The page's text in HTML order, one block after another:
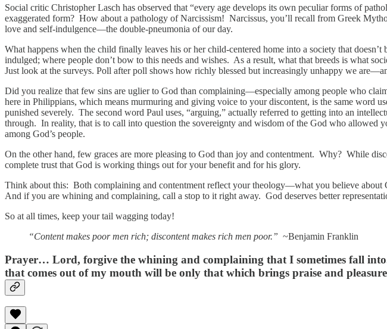
Social critic Christopher Lasch has observed that “every age develops its own peculiar forms of
exaggerated form? How about a pathology of Narcissism! Narcissus, you’ll recall from Greek
love and self-indulgence—the double-pneumonia of our day.
What happens when the child finally leaves his or her child-centered home into a society that
indulged; where people don’t bow to this needs and wishes. As a result, what that breeds is what
Just look at the surveys. Poll after poll shows how richly blessed but increasingly unhappy we
Did you realize that few sins are uglier to God than complaining—especially among people who
here in Philippians, which means murmuring and giving voice to your discontent, is the same word
punished severely. The second word Paul uses, “arguing,” actually referred to getting into an
through. In reality, that is to call into question the sovereignty and wisdom of the God who allowed
among God’s people.
On the other hand, few graces are more pleasing to God than joy and contentment. Why? While
complete trust that God is working things out for your benefit and for his glory.
Think about this: Both complaining and contentment reflect your theology—what you believe
And if you are whining and complaining, call a stop to it right away. God deserves better
So at all times, keep your tail wagging today!
“Content makes poor men rich; discontent makes rich men poor.” ~Benjamin Franklin
Prayer… Lord, forgive the whining and complaining that I sometimes fall
that comes out of my mouth will be only that which brings praise and